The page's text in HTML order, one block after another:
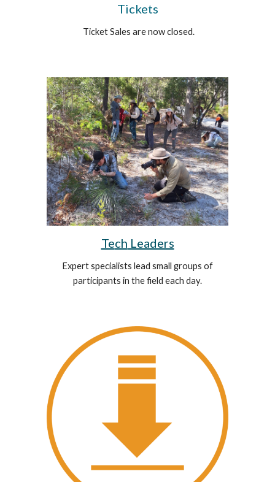
Tickets
Ticket Sales are now closed.
Tech Leaders
Expert specialists lead small groups of
participants in the field each day.